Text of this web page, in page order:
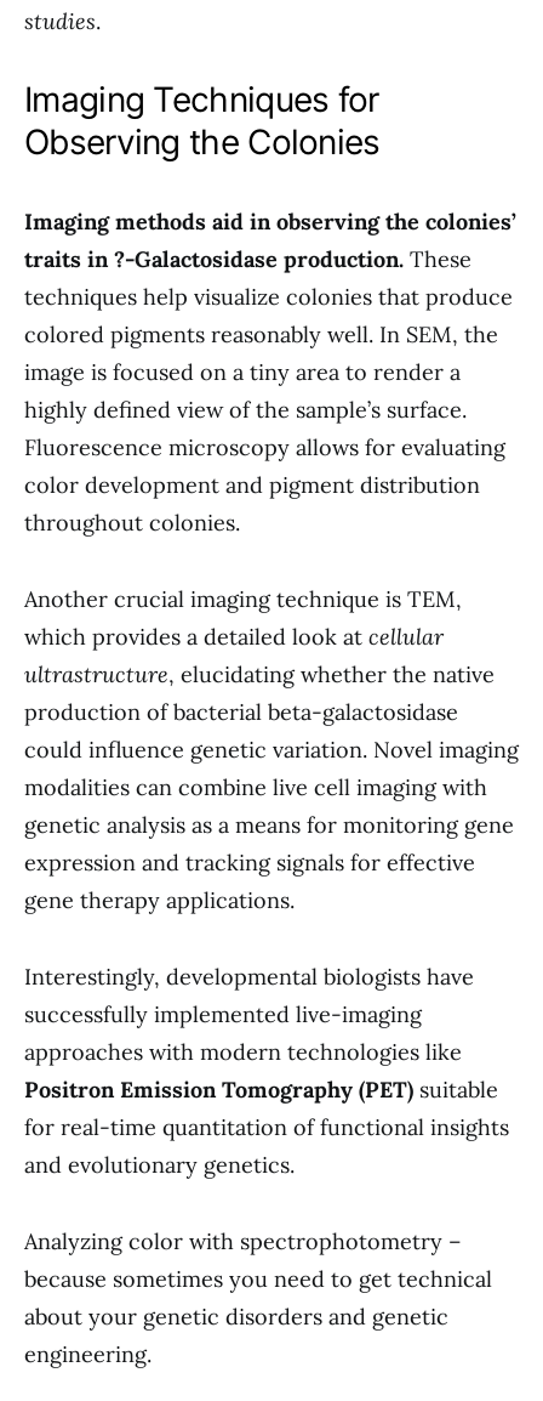
studies.
Imaging Techniques for
Observing the Colonies
Imaging methods aid in observing the colonies’
traits in ?-Galactosidase production. These
techniques help visualize colonies that produce
colored pigments reasonably well. In SEM, the
image is focused on a tiny area to render a
highly defined view of the sample’s surface.
Fluorescence microscopy allows for evaluating
color development and pigment distribution
throughout colonies.
Another crucial imaging technique is TEM,
which provides a detailed look at cellular
ultrastructure, elucidating whether the native
production of bacterial beta-galactosidase
could influence genetic variation. Novel imaging
modalities can combine live cell imaging with
genetic analysis as a means for monitoring gene
expression and tracking signals for effective
gene therapy applications.
Interestingly, developmental biologists have
successfully implemented live-imaging
approaches with modern technologies like
Positron Emission Tomography (PET) suitable
for real-time quantitation of functional insights
and evolutionary genetics.
Analyzing color with spectrophotometry –
because sometimes you need to get technical
about your genetic disorders and genetic
engineering.